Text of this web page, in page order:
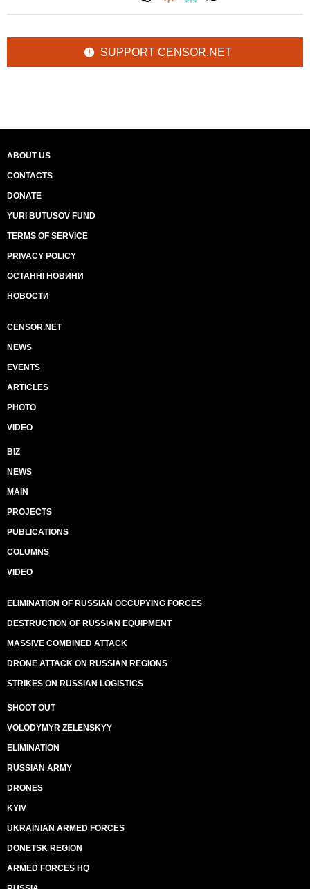
SUPPORT CENSOR.NET
ABOUT US
CONTACTS
DONATE
YURI BUTUSOV FUND
TERMS OF SERVICE
PRIVACY POLICY
ОСТАННІ НОВИНИ
НОВОСТИ
CENSOR.NET
NEWS
EVENTS
ARTICLES
PHOTO
VIDEO
BIZ
NEWS
MAIN
PROJECTS
PUBLICATIONS
COLUMNS
VIDEO
ELIMINATION OF RUSSIAN OCCUPYING FORCES
DESTRUCTION OF RUSSIAN EQUIPMENT
MASSIVE COMBINED ATTACK
DRONE ATTACK ON RUSSIAN REGIONS
STRIKES ON RUSSIAN LOGISTICS
SHOOT OUT
VOLODYMYR ZELENSKYY
ELIMINATION
RUSSIAN ARMY
DRONES
KYIV
UKRAINIAN ARMED FORCES
DONETSK REGION
ARMED FORCES HQ